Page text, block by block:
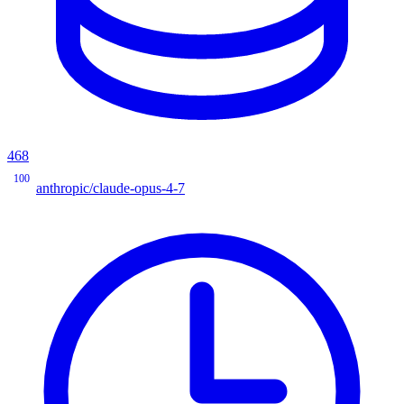
468
100
anthropic/claude-opus-4-7